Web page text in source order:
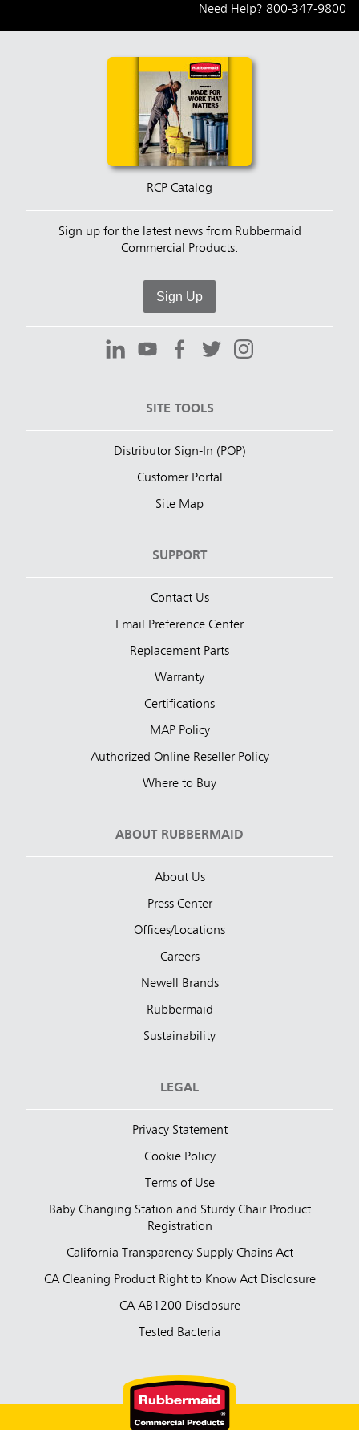
Need Help? 800-347-9800
RCP Catalog
Sign up for the latest news from Rubbermaid
Commercial Products.
Sign Up
SITE TOOLS
Distributor Sign-In (POP)
Customer Portal
Site Map
SUPPORT
Contact Us
Email Preference Center
Replacement Parts
Warranty
Certifications
MAP Policy
Authorized Online Reseller Policy
Where to Buy
ABOUT RUBBERMAID
About Us
Press Center
Offices/Locations
Careers
Newell Brands
Rubbermaid
Sustainability
LEGAL
Privacy Statement
Cookie Policy
Terms of Use
Baby Changing Station and Sturdy Chair Product
Registration
California Transparency Supply Chains Act
CA Cleaning Product Right to Know Act Disclosure
CA AB1200 Disclosure
Tested Bacteria